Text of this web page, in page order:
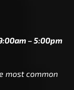
– 5:00pm
most common